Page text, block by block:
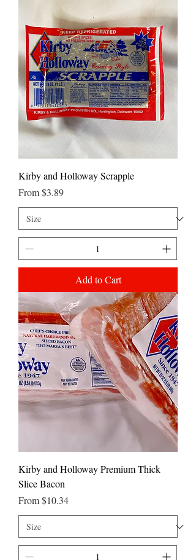
Kirby and Holloway Scrapple
From$3.89
Sale Price
Add to Cart
Kirby and Holloway Premium Thick
Slice Bacon
From$10.34
Sale Price